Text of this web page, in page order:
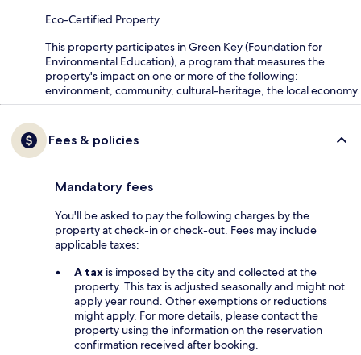
Eco-Certified Property
This property participates in Green Key (Foundation for
Environmental Education), a program that measures the
property's impact on one or more of the following:
environment, community, cultural-heritage, the local economy.
Fees & policies
Mandatory fees
You'll be asked to pay the following charges by the
property at check-in or check-out. Fees may include
applicable taxes:
A tax is imposed by the city and collected at the
property. This tax is adjusted seasonally and might not
apply year round. Other exemptions or reductions
might apply. For more details, please contact the
property using the information on the reservation
confirmation received after booking.